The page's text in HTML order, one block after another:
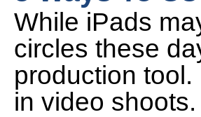
While iPads
circles these
production
in video shoots.